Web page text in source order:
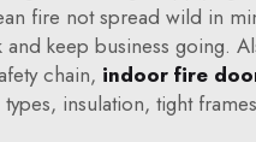
fire not spread wild in
keep business
chain, indoor fire
insulation, tight